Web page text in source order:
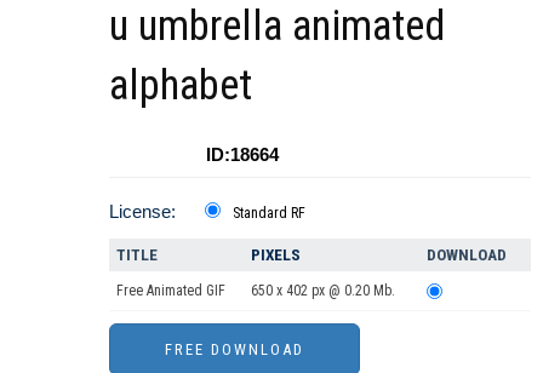
u umbrella animated
alphabet
ID:18664
License: Standard RF
TITLE PIXELS DOWNLOAD
Free Animated GIF 650 x 402 px @ 0.20 Mb.